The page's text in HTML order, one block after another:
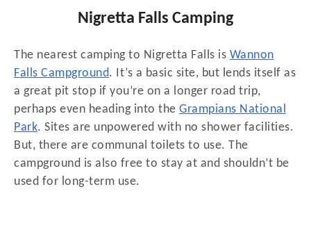
Nigretta Falls Camping
The nearest camping to Nigretta Falls is Wannon
Falls Campground. It’s a basic site, but lends itself as
a great pit stop if you’re on a longer road trip,
perhaps even heading into the Grampians National
Park. Sites are unpowered with no shower facilities.
But, there are communal toilets to use. The
campground is also free to stay at and shouldn’t be
used for long-term use.